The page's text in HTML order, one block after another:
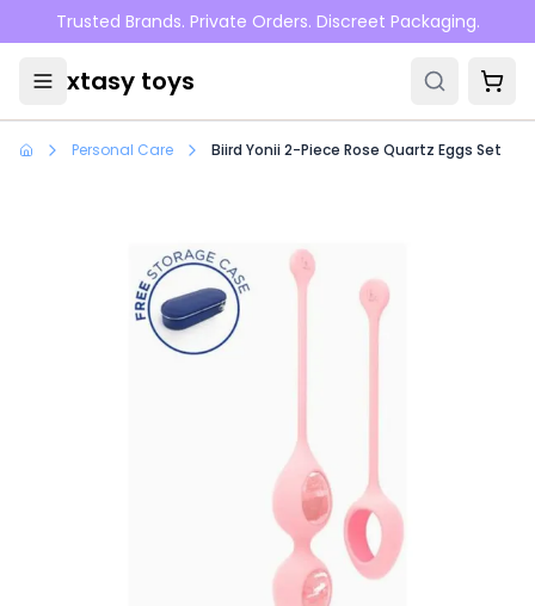
Skip to main content
Trusted Brands. Private Orders. Discreet Packaging.
xtasy toys
Personal Care Biird Yonii 2-Piece Rose Quartz Eggs Set